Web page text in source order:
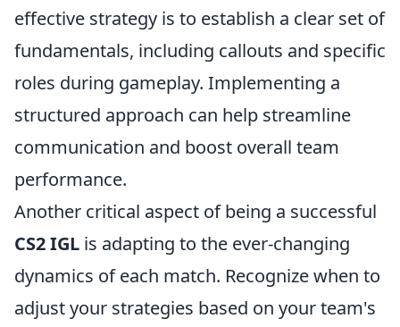
effective strategy is to establish a clear set of
fundamentals, including callouts and specific
roles during gameplay. Implementing a
structured approach can help streamline
communication and boost overall team
performance.
Another critical aspect of being a successful
CS2 IGL is adapting to the ever-changing
dynamics of each match. Recognize when to
adjust your strategies based on your team's